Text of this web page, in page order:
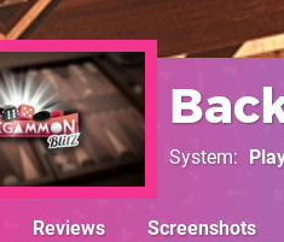
System
Reviews Screenshots